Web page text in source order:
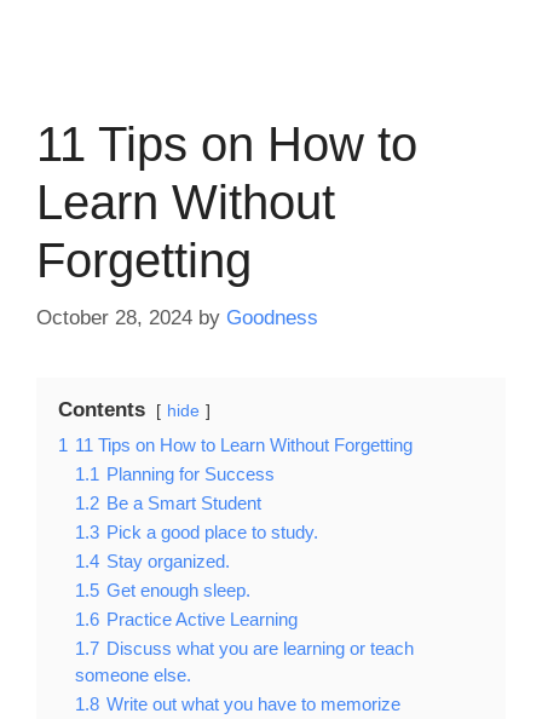
11 Tips on How to
Learn Without
Forgetting
October 28, 2024 by Goodness
Contents hide
1 11 Tips on How to Learn Without Forgetting
1.1 Planning for Success
1.2 Be a Smart Student
1.3 Pick a good place to study.
1.4 Stay organized.
1.5 Get enough sleep.
1.6 Practice Active Learning
1.7 Discuss what you are learning or teach
someone else.
1.8 Write out what you have to memorize